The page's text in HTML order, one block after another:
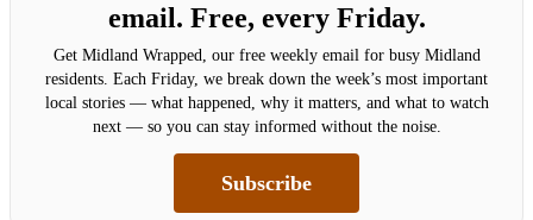
email. Free, every Friday.
Get Midland Wrapped, our free weekly email for busy Midland
residents. Each Friday, we break down the week’s most important
local stories — what happened, why it matters, and what to watch
next — so you can stay informed without the noise.
Subscribe